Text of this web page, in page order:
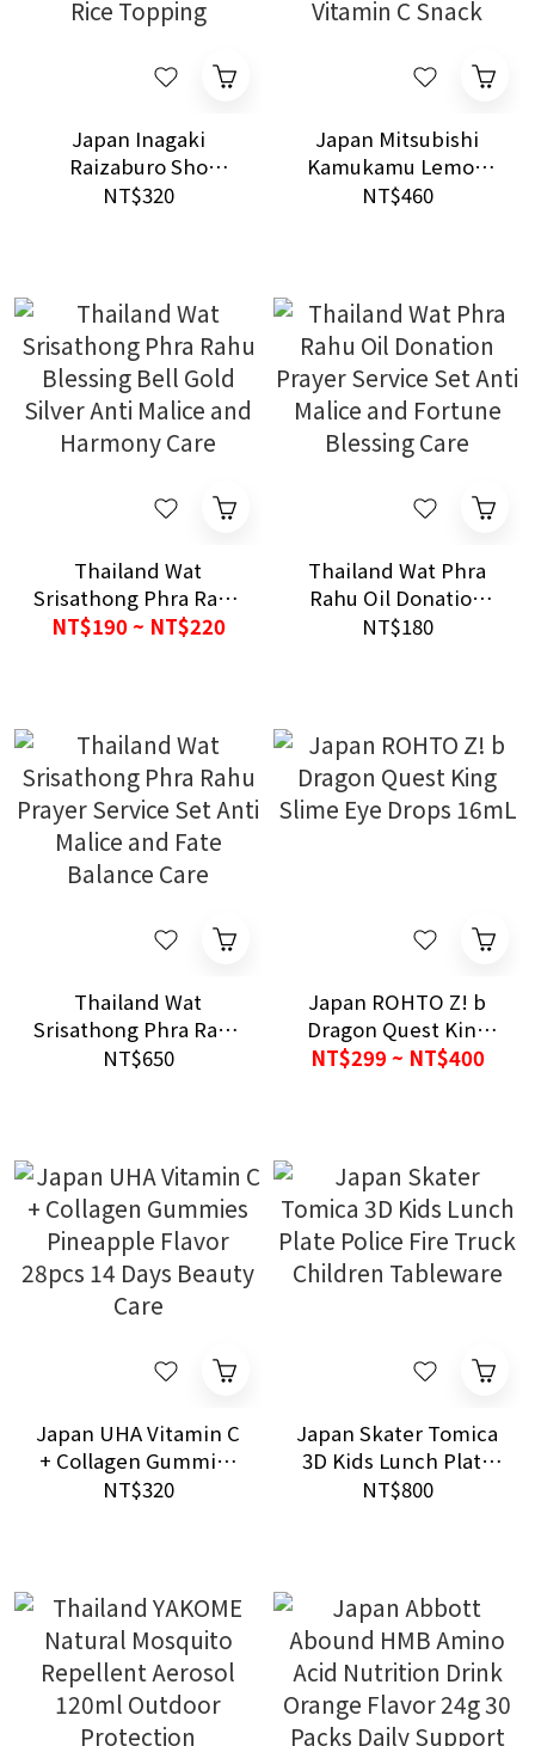
Japan Inagaki
Raizaburo Sho
Scallop Enoki
NT$320
Japan Mitsubishi
Kamukamu Lemon
Chewing Candy
NT$460
Thailand Wat
Srisathong Phra Rahu
Blessing Bell Gold
NT$190 ~ NT$220
Thailand Wat Phra
Rahu Oil Donation
Prayer Service Set
NT$180
Thailand Wat
Srisathong Phra Rahu
Prayer Service Set
NT$650
Japan ROHTO Z! b
Dragon Quest King
Slime Eye Drops
NT$299 ~ NT$400
Japan UHA Vitamin C
+ Collagen Gummies
Pineapple Flavor
NT$320
Japan Skater Tomica
3D Kids Lunch Plate
Police Fire Truck
NT$800